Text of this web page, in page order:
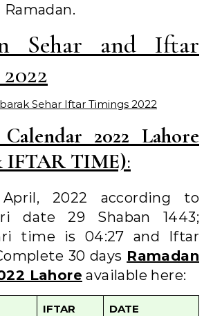
Sehar and Iftar
2022 Lahore
IFTAR TIME):
2022 according to
date 29 Shaban 1443;
time is 04:27 and Iftar
30 days Ramadan
Lahore available here:
IFTAR DATE